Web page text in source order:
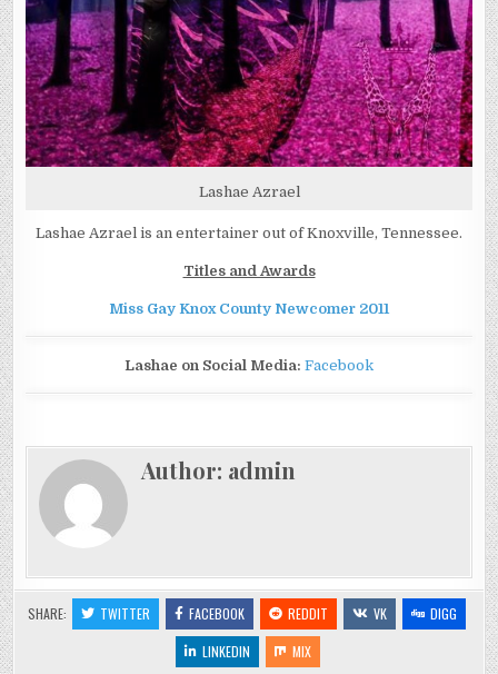
Lashae Azrael
Lashae Azrael is an entertainer out of Knoxville, Tennessee.
Titles and Awards
Miss Gay Knox County Newcomer 2011
Lashae on Social Media: Facebook
Author: admin
SHARE: TWITTER FACEBOOK REDDIT VK
DIGG
LINKEDIN
MIX